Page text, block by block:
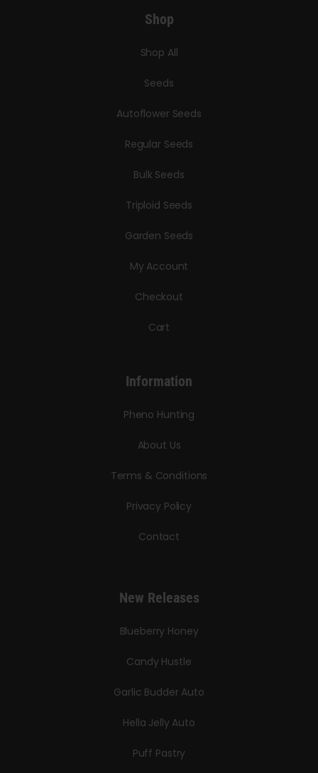
Shop
Shop All
Seeds
Autoflower Seeds
Regular Seeds
Bulk Seeds
Triploid Seeds
Garden Seeds
My Account
Checkout
Cart
Information
Pheno Hunting
About Us
Terms & Conditions
Privacy Policy
Contact
New Releases
Blueberry Honey
Candy Hustle
Garlic Budder Auto
Hella Jelly Auto
Puff Pastry